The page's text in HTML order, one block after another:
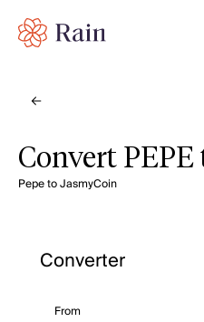
Convert PEPE
Pepe to JasmyCoin
Converter
From